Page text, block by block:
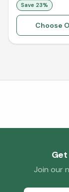
Save 23%
Choose
Join our